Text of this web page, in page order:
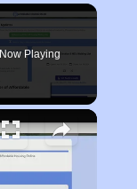
Now Playing